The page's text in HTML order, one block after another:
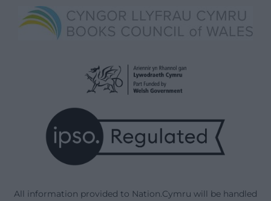
All information provided to Nation.Cymru will be handled